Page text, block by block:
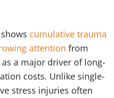
cumulative trauma
attention from
a major driver of long-
costs. Unlike single-
stress injuries often